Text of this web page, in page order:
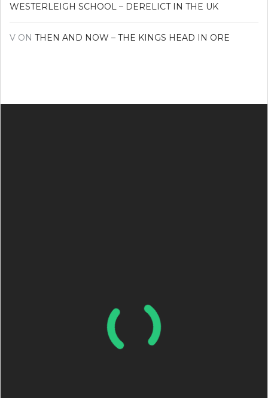
WESTERLEIGH SCHOOL – DERELICT IN THE UK
V ON THEN AND NOW – THE KINGS HEAD IN ORE